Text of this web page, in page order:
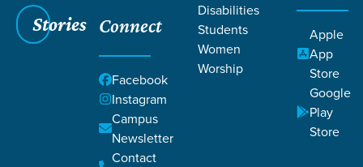
Stories Connect
Facebook
Instagram
Campus
Newsletter
Contact
Disabilities
Students
Women
Worship
Apple
App
Store
Google
Play
Store
Healing After Tragedy and Loss
Death Grief